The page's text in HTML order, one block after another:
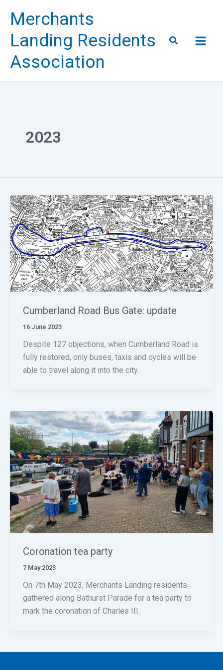
content
Merchants
Landing Residents
Association
Search
2023
Cumberland Road Bus Gate: update
16 June 2023
Despite 127 objections, when Cumberland Road is
fully restored, only buses, taxis and cycles will be
able to travel along it into the city.
Coronation tea party
7 May 2023
On 7th May 2023, Merchants Landing residents
gathered along Bathurst Parade for a tea party to
mark the coronation of Charles III.